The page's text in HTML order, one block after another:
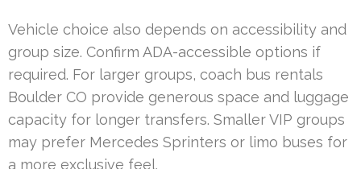
Vehicle choice also depends on accessibility and
group size. Confirm ADA-accessible options if
required. For larger groups, coach bus rentals
Boulder CO provide generous space and luggage
capacity for longer transfers. Smaller VIP groups
may prefer Mercedes Sprinters or limo buses for
a more exclusive feel.